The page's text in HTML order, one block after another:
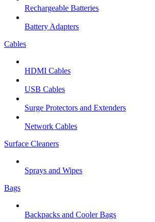
Rechargeable Batteries
Battery Adapters
Cables
HDMI Cables
USB Cables
Surge Protectors and Extenders
Network Cables
Surface Cleaners
Sprays and Wipes
Bags
Backpacks and Cooler Bags